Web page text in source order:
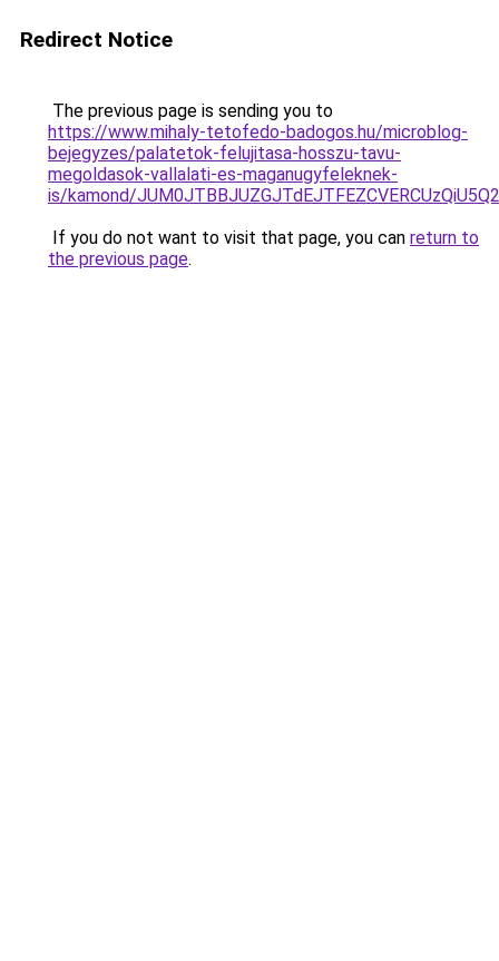
Redirect Notice
The previous page is sending you to
https://www.mihaly-tetofedo-badogos.hu/microblog-
bejegyzes/palatetok-felujitasa-hosszu-tavu-
megoldasok-vallalati-es-maganugyfeleknek-
is/kamond/
If you do not want to visit that page, you can return to
the previous page.